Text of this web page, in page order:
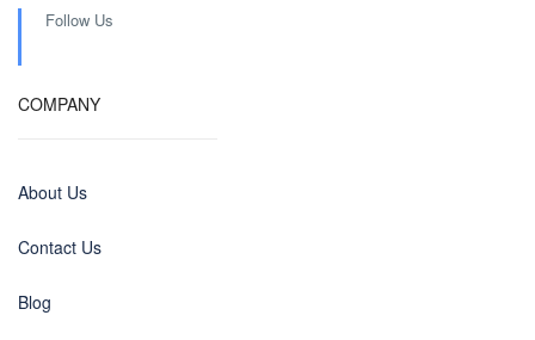
Follow Us
COMPANY
About Us
Contact Us
Blog